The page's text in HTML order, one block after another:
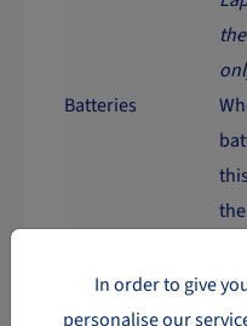
Batteries
In order to give
personalise our